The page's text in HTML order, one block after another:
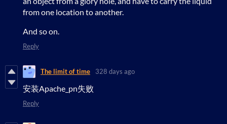
from one location to another.
And so on.
Reply
The limit of time 328 days ago
安装Apache_pn失败
Reply